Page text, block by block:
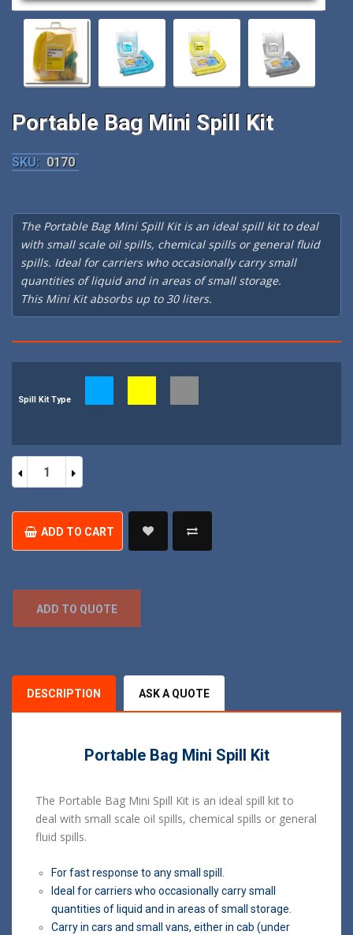
Portable Bag Mini Spill Kit
SKU: 0170
The Portable Bag Mini Spill Kit is an ideal spill kit to deal
with small scale oil spills, chemical spills or general fluid
spills. Ideal for carriers who occasionally carry small
quantities of liquid and in areas of small storage.
This Mini Kit absorbs up to 30 liters.
Spill Kit Type
Mini
Kit
quantity
ADD TO CART
ADD TO QUOTE
DESCRIPTION ASK A QUOTE
Portable Bag Mini Spill Kit
The Portable Bag Mini Spill Kit is an ideal spill kit to
deal with small scale oil spills, chemical spills or general
fluid spills.
For fast response to any small spill.
Ideal for carriers who occasionally carry small
quantities of liquid and in areas of small storage.
Carry in cars and small vans, either in cab (under